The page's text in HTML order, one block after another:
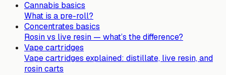
Cannabis basics
What is a pre-roll?
Concentrates basics
Rosin vs live resin — what’s the difference?
Vape cartridges
Vape cartridges explained: distillate, live resin, and
rosin carts